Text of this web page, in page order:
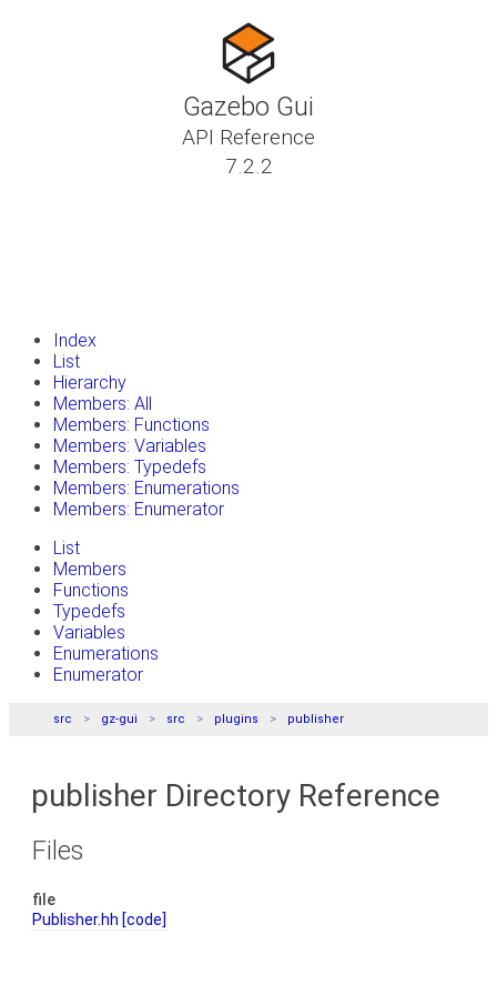
Gazebo Gui
API Reference
7.2.2
Index
List
Hierarchy
Members: All
Members: Functions
Members: Variables
Members: Typedefs
Members: Enumerations
Members: Enumerator
List
Members
Functions
Typedefs
Variables
Enumerations
Enumerator
src gz-gui src plugins publisher
publisher Directory Reference
Files
file
Publisher.hh [code]